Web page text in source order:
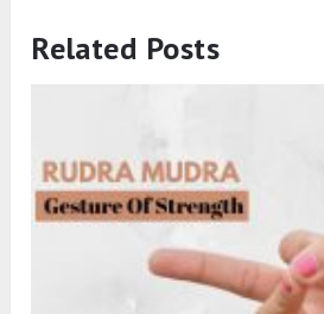
Related Posts